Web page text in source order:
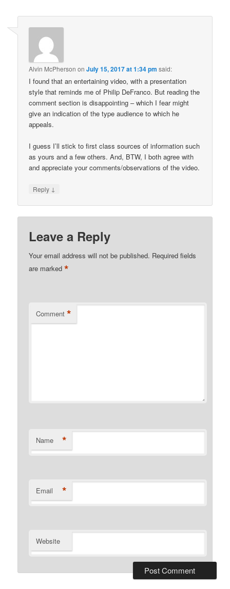
Alvin McPherson onJuly 15, 2017 at 1:34 pm said:
I found that an entertaining video, with a presentation
style that reminds me of Philip DeFranco. But reading the
comment section is disappointing – which I fear might
give an indication of the type audience to which he
appeals.
I guess I’ll stick to first class sources of information such
as yours and a few others. And, BTW, I both agree with
and appreciate your comments/observations of the video.
Reply ↓
Leave a Reply
Your email address will not be published. Required fields
are marked*
Comment *
Name *
Email *
Website